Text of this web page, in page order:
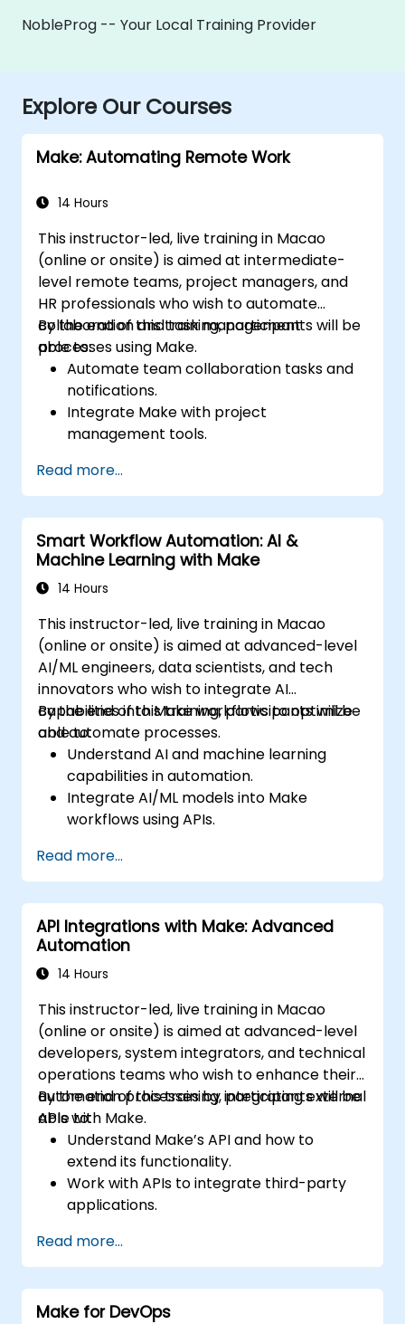
NobleProg -- Your Local Training Provider
Explore Our Courses
Make: Automating Remote Work
14 Hours
This instructor-led, live training in Macao
(online or onsite) is aimed at intermediate-
level remote teams, project managers, and
HR professionals who wish to automate
collaboration and task management
processes using Make.
By the end of this training, participants will be
able to:
Automate team collaboration tasks and
notifications.
Integrate Make with project
management tools.
Improve task tracking and reporting with
automation.
Read more...
Smart Workflow Automation: AI &
Machine Learning with Make
14 Hours
This instructor-led, live training in Macao
(online or onsite) is aimed at advanced-level
AI/ML engineers, data scientists, and tech
innovators who wish to integrate AI
capabilities into Make workflows to optimize
and automate processes.
By the end of this training, participants will be
able to:
Understand AI and machine learning
capabilities in automation.
Integrate AI/ML models into Make
workflows using APIs.
modeling, and data-driven decision-
making.
Optimize and scale AI-driven automation
workflows.
Read more...
API Integrations with Make: Advanced
Automation
14 Hours
This instructor-led, live training in Macao
(online or onsite) is aimed at advanced-level
developers, system integrators, and technical
operations teams who wish to enhance their
automation processes by integrating external
APIs with Make.
By the end of this training, participants will be
able to:
Understand Make’s API and how to
extend its functionality.
Work with APIs to integrate third-party
applications.
unsupported applications.
Use advanced automation techniques
with Make and APIs.
Read more...
Make for DevOps